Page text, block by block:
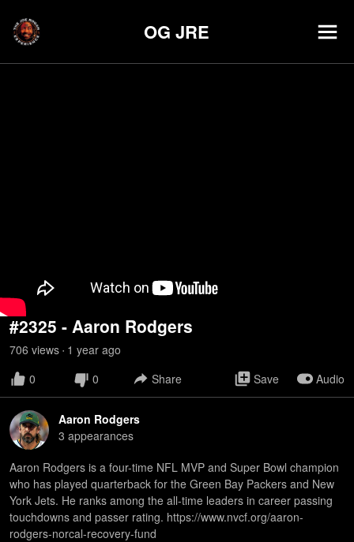
OG JRE
#2325 - Aaron Rodgers
706 views • 1 year ago
0
0 Share Save Audio
Aaron Rodgers
3 appearances
Aaron Rodgers is a four-time NFL MVP and Super Bowl champion
who has played quarterback for the Green Bay Packers and New
York Jets. He ranks among the all-time leaders in career passing
touchdowns and passer rating. https://www.nvcf.org/aaron-
rodgers-norcal-recovery-fund